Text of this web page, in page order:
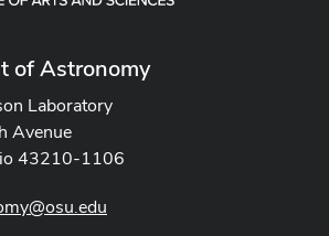
of Astronomy
Laboratory
Avenue
43210-1106